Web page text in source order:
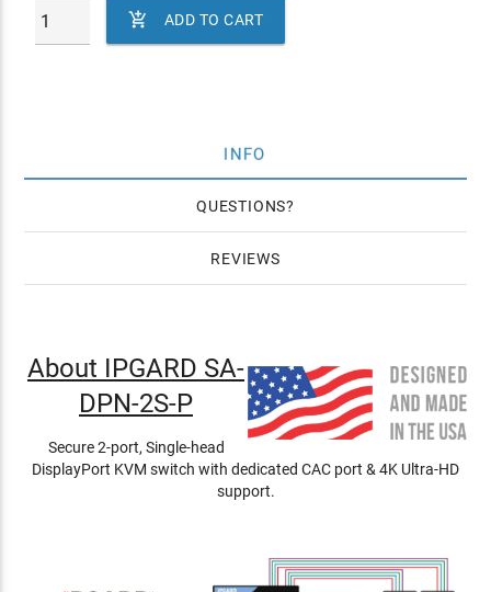
 ADD TO CART
INFO
QUESTIONS
REVIEWS
About IPGARD SA-
DPN-2S-P
Secure 2-port, Single-head
DisplayPort KVM switch with dedicated CAC port & 4K Ultra-HD
support.